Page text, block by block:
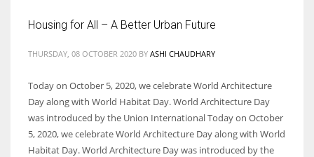
Housing for All – A Better Urban Future
THURSDAY, 08 OCTOBER 2020 BY ASHI CHAUDHARY
Today on October 5, 2020, we celebrate World Architecture
Day along with World Habitat Day. World Architecture Day
was introduced by the Union International Today on October
5, 2020, we celebrate World Architecture Day along with World
Habitat Day. World Architecture Day was introduced by the